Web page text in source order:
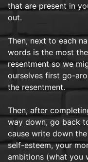
that are present in
out.
Then, next to each
words is the most the
resentment so we
ourselves first go-
the resentment.
Then, after
way down, go back
cause write down
self-esteem, your
ambitions (what you